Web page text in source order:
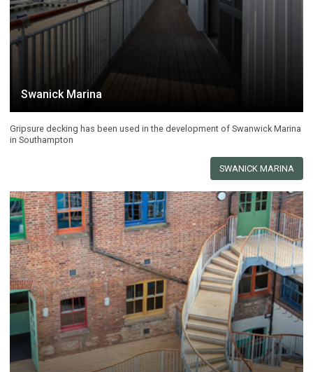
Swanick Marina
Gripsure decking has been used in the development of Swanwick Marina
in Southampton
SWANICK MARINA